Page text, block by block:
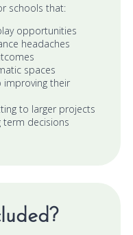
schools that:
opportunities
headaches
spaces
improving their
to larger projects
decisions